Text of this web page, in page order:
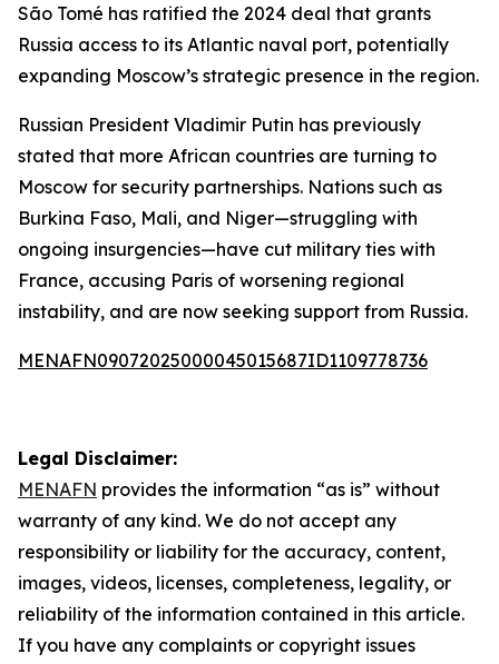
São Tomé has ratified the 2024 deal that grants
Russia access to its Atlantic naval port, potentially
expanding Moscow’s strategic presence in the region.
Russian President Vladimir Putin has previously
stated that more African countries are turning to
Moscow for security partnerships. Nations such as
Burkina Faso, Mali, and Niger—struggling with
ongoing insurgencies—have cut military ties with
France, accusing Paris of worsening regional
instability, and are now seeking support from Russia.
MENAFN09072025000045015687ID1109778736
Legal Disclaimer:
MENAFN provides the information “as is” without
warranty of any kind. We do not accept any
responsibility or liability for the accuracy, content,
images, videos, licenses, completeness, legality, or
reliability of the information contained in this article.
If you have any complaints or copyright issues